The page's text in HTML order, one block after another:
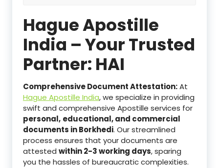
Hague Apostille
India – Your Trusted
Partner: HAI
Comprehensive Document Attestation:At
Hague Apostille India, we specialize in providing
swift and comprehensive Apostille services for
personal, educational, and commercial
documents in Borkhedi. Our streamlined
process ensures that your documents are
attested within 2-3 working days, sparing
you the hassles of bureaucratic complexities.